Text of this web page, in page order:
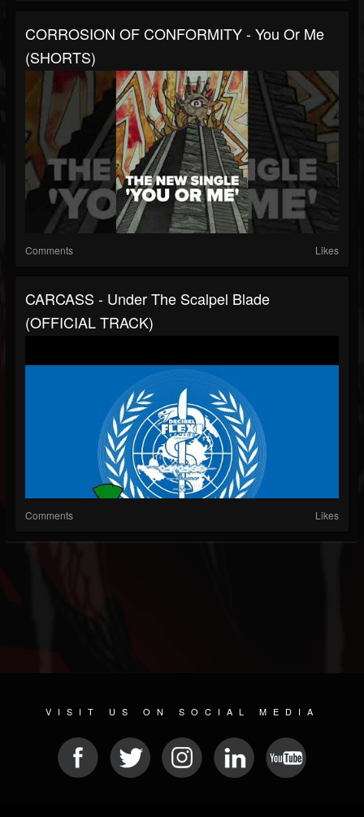
CORROSION OF CONFORMITY - You Or Me
(SHORTS)
Comments Likes
CARCASS - Under The Scalpel Blade
(OFFICIAL TRACK)
Comments Likes
VISIT US ON SOCIAL MEDIA